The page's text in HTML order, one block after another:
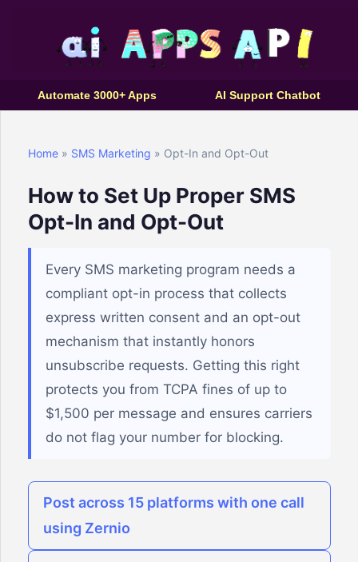
Automate 3000+ Apps AI Support Chatbot
Home » SMS Marketing » Opt-In and Opt-Out
How to Set Up Proper SMS
Opt-In and Opt-Out
Every SMS marketing program needs a
compliant opt-in process that collects
express written consent and an opt-out
mechanism that instantly honors
unsubscribe requests. Getting this right
protects you from TCPA fines of up to
$1,500 per message and ensures carriers
do not flag your number for blocking.
Post across 15 platforms with one call
using Zernio